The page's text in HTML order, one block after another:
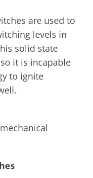
are used to
levels in
solid state
it is incapable
to ignite